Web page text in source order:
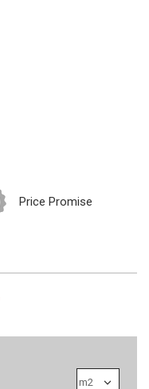
Price Promise